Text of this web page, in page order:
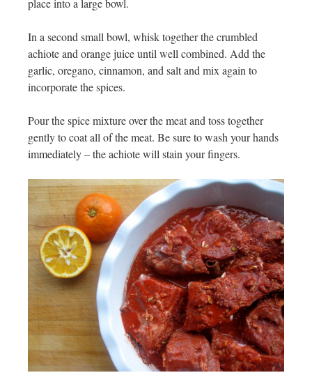
place into a large bowl.
In a second small bowl, whisk together the crumbled
achiote and orange juice until well combined. Add the
garlic, oregano, cinnamon, and salt and mix again to
incorporate the spices.
Pour the spice mixture over the meat and toss together
gently to coat all of the meat. Be sure to wash your hands
immediately – the achiote will stain your fingers.